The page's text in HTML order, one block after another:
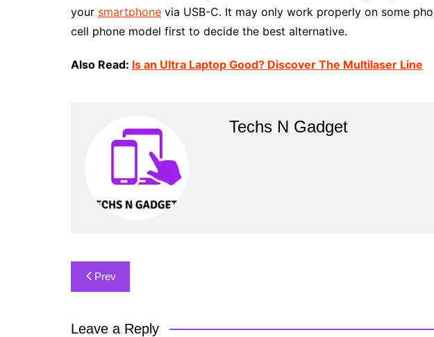
your smartphone via USB-C. It may only work properly on some
cell phone model first to decide the best alternative.
Also Read: Is an Ultra Laptop Good? Discover The Multilaser Line
Techs N Gadget
Post
navigation
Prev
Leave a Reply